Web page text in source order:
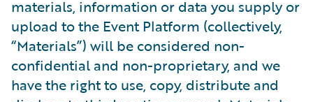
materials, information or data you supply or
upload to the Event Platform (collectively,
“Materials”) will be considered non-
confidential and non-proprietary, and we
have the right to use, copy, distribute and